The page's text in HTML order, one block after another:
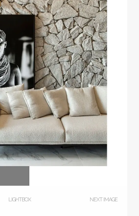
LIGHTBOX NEXT IMAGE